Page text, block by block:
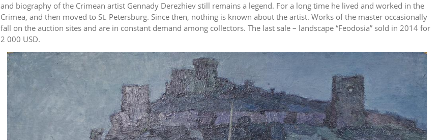
and biography of the Crimean artist Gennady Derezhiev still remains a legend. For a long time he lived and worked in the
Crimea, and then moved to St. Petersburg. Since then, nothing is known about the artist. Works of the master occasionally
fall on the auction sites and are in constant demand among collectors. The last sale – landscape “Feodosia” sold in 2014 for
2 000 USD.